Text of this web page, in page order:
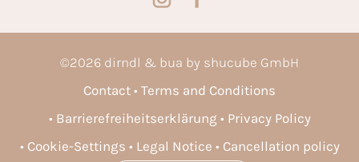
©2026 dirndl & bua by shucube GmbH
Contact
Terms and Conditions
Barrierefreiheitserklärung
Privacy Policy
Cookie-Settings
Legal Notice Cancellation policy